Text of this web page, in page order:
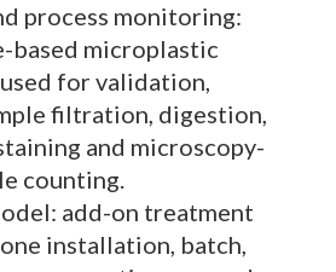
process monitoring:
based microplastic
for validation,
filtration, digestion,
and microscopy-
counting.
add-on treatment
installation, batch,